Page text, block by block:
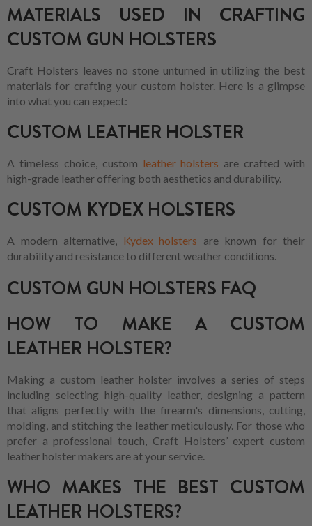
MATERIALS USED IN CRAFTING
CUSTOM GUN HOLSTERS
Craft Holsters leaves no stone unturned in utilizing the best
materials for crafting your custom holster. Here is a glimpse
into what you can expect:
CUSTOM LEATHER HOLSTER
A timeless choice, custom leather holsters are crafted with
high-grade leather offering both aesthetics and durability.
CUSTOM KYDEX HOLSTERS
A modern alternative, Kydex holsters are known for their
durability and resistance to different weather conditions.
CUSTOM GUN HOLSTERS FAQ
HOW TO MAKE A CUSTOM
LEATHER HOLSTER?
Making a custom leather holster involves a series of steps
including selecting high-quality leather, designing a pattern
that aligns perfectly with the firearm's dimensions, cutting,
molding, and stitching the leather meticulously. For those who
prefer a professional touch, Craft Holsters’ expert custom
leather holster makers are at your service.
WHO MAKES THE BEST CUSTOM
LEATHER HOLSTERS?